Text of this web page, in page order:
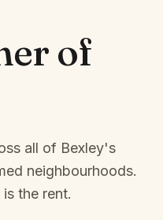
of
all of Bexley's
neighbourhoods.
the rent.